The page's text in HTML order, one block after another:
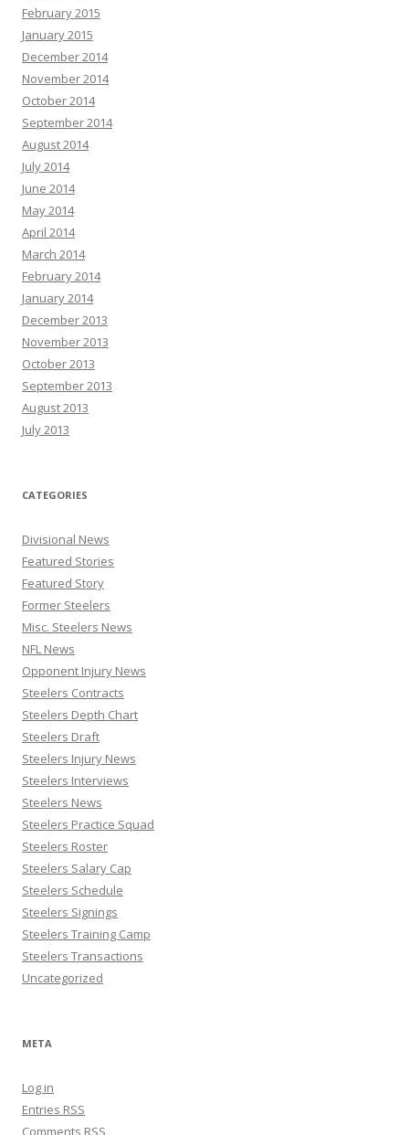
February 2015
January 2015
December 2014
November 2014
October 2014
September 2014
August 2014
July 2014
June 2014
May 2014
April 2014
March 2014
February 2014
January 2014
December 2013
November 2013
October 2013
September 2013
August 2013
July 2013
CATEGORIES
Divisional News
Featured Stories
Featured Story
Former Steelers
Misc. Steelers News
NFL News
Opponent Injury News
Steelers Contracts
Steelers Depth Chart
Steelers Draft
Steelers Injury News
Steelers Interviews
Steelers News
Steelers Practice Squad
Steelers Roster
Steelers Salary Cap
Steelers Schedule
Steelers Signings
Steelers Training Camp
Steelers Transactions
Uncategorized
META
Log in
Entries RSS
Comments RSS